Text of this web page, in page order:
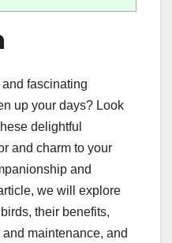
fascinating
up your days? Look
delightful
and charm to your
and
we will explore
their benefits,
maintenance, and